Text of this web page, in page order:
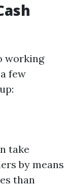
working
few
take
by means
than